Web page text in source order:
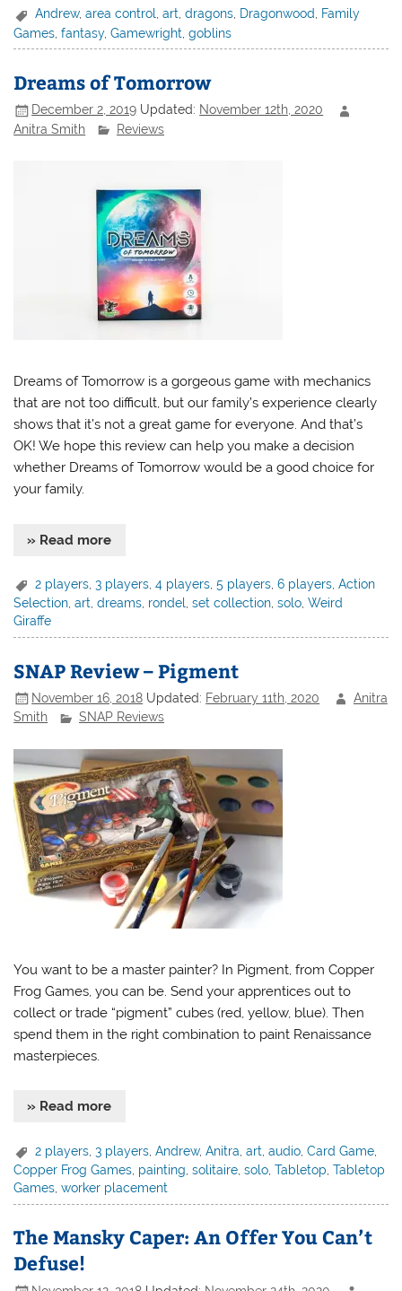
Andrew,area control,art,dragons, Dragonwood, Family
Games ,fantasy,Gamewright ,goblins
Dreams of Tomorrow
December 2, 2019 Updated: November 12th, 2020
Anitra Smith
Reviews
Dreams of Tomorrow is a gorgeous game with mechanics
that are not too difficult, but our family’s experience clearly
shows that it’s not a great game for everyone. And that’s
OK! We hope this review can help you make a decision
whether Dreams of Tomorrow would be a good choice for
your family.
» Read more
2 players ,3 players ,4 players ,5 players ,6 players ,Action
Selection,art,dreams, rondel,set collection,solo,Weird
Giraffe
SNAP Review – Pigment
November 16, 2018 Updated: February 11th, 2020
Anitra
Smith
SNAP Reviews
You want to be a master painter? In Pigment, from Copper
Frog Games, you can be. Send your apprentices out to
collect or trade “pigment” cubes (red, yellow, blue). Then
spend them in the right combination to paint Renaissance
masterpieces.
» Read more
2 players ,3 players ,Andrew,Anitra ,art ,audio ,Card Game
Copper Frog Games painting ,solitaire ,solo ,Tabletop ,Tabletop
Games ,worker placement
The Mansky Caper: An Offer You Can’t
Defuse!